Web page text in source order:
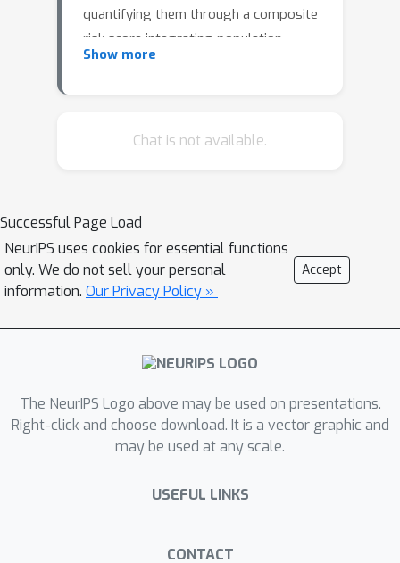
quantifying them through a composite
risk score integrating population
density (weighted 0.2), poverty (0.4),
rates per 100,000. The states were
geographic information system (GIS)
mapping. The findings revealed that
high-density urban areas, such as
Lagos, which account for 35.4\% of
national cases, had the highest risk
scores (e.g., Lagos: 673.47 vs. national
average: 28.16). These results align
with global and local studies on the
spatial variability of COVID-19 in
Nigeria, including international
Vulnerability Index. Google Trends
Show more
Chat is not available.
Successful Page Load
NeurIPS uses cookies for essential functions
only. We do not sell your personal
information. Our Privacy Policy »
Accept
The NeurIPS Logo above may be used on presentations.
Right-click and choose download. It is a vector graphic and
may be used at any scale.
USEFUL LINKS
CONTACT